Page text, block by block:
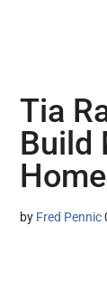
Tia
Build
by Fred Pennic